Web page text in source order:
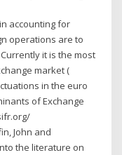
accounting for
operations are to
it is the most
market (
in the euro
of Exchange
John and
the literature on